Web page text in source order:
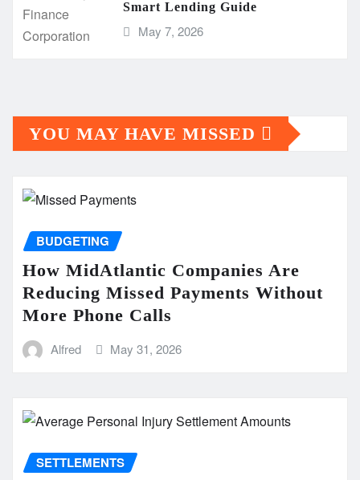
Smart Lending Guide
May 7, 2026
YOU MAY HAVE MISSED
BUDGETING
How MidAtlantic Companies Are
Reducing Missed Payments Without
More Phone Calls
Alfred May 31, 2026
SETTLEMENTS